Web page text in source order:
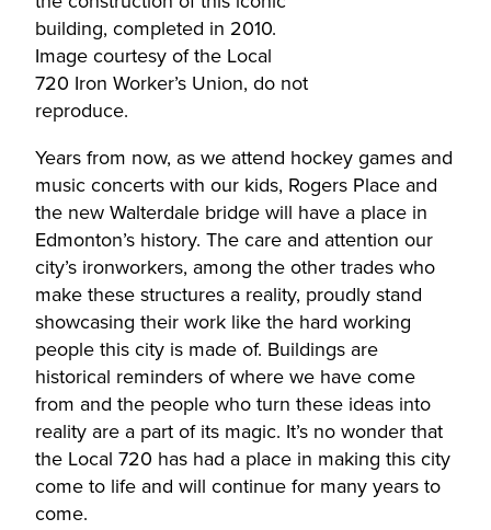
building, completed in 2010.
Image courtesy of the Local
720 Iron Worker’s Union, do not
reproduce.
Years from now, as we attend hockey games and
music concerts with our kids, Rogers Place and
the new Walterdale bridge will have a place in
Edmonton’s history. The care and attention our
city’s ironworkers, among the other trades who
make these structures a reality, proudly stand
showcasing their work like the hard working
people this city is made of. Buildings are
historical reminders of where we have come
from and the people who turn these ideas into
reality are a part of its magic. It’s no wonder that
the Local 720 has had a place in making this city
come to life and will continue for many years to
come.